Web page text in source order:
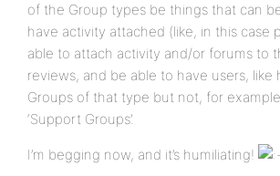
of the Group types be things that can
have activity attached (like, in this case
able to attach activity and/or forums to
reviews, and be able to have users, like
Groups of that type but not, for
‘Support Groups’.
I’m begging now, and it’s humiliating!